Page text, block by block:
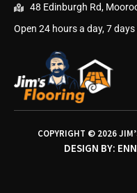
48 Edinburgh Rd,
Open 24 hours a day, 7 days
COPYRIGHT © 2026
DESIGN BY: